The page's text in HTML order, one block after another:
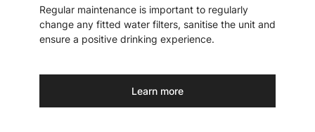
Regular maintenance is important to regularly
change any fitted water filters, sanitise the unit and
ensure a positive drinking experience.
Learn more